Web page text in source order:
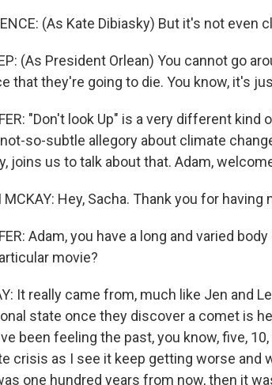
(As Kate Dibiasky) But it's not even
(As President Orlean) You cannot go
that they're going to die. You know, it's
"Don't look Up" is a very different
so-subtle allegory about climate
joins us to talk about that. Adam,
MCKAY: Hey, Sacha. Thank you for having
Adam, you have a long and varied
movie?
It really came from, much like Jen and
state once they discover a comet is
been feeling the past, you know, five,
crisis as I see it keep getting worse and
one hundred years from now, then it